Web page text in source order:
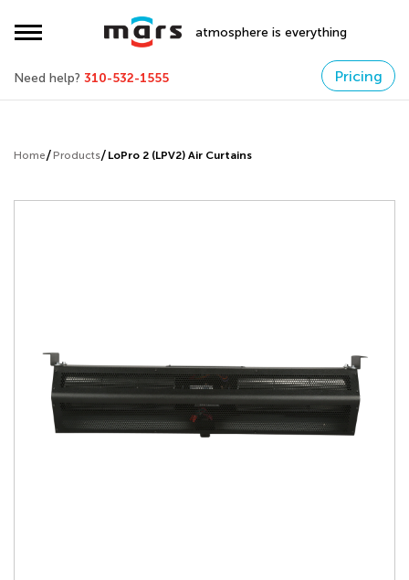
atmosphere is everything
Need help? 310-532-1555 Pricing
Home Products LoPro 2 (LPV2) Air Curtains